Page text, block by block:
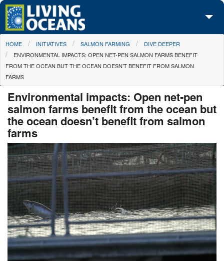
Skip to main content
About Us
Initiatives
Maps
Take Action
You are here
HOME INITIATIVES SALMON FARMING
DIVE DEEPER
ENVIRONMENTAL IMPACTS: OPEN NET-PEN SALMON FARMS BENEFIT
FROM THE OCEAN BUT THE OCEAN DOESN’T BENEFIT FROM SALMON
FARMS
Environmental impacts: Open net-pen
salmon farms benefit from the ocean but
the ocean doesn’t benefit from salmon
farms